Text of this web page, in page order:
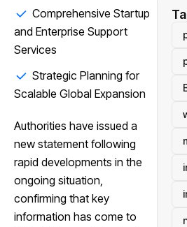
Comprehensive Startup
and Enterprise Support
Services
Strategic Planning for
Scalable Global Expansion
Authorities have issued a
new statement following
rapid developments in the
ongoing situation,
confirming that key
information has come to